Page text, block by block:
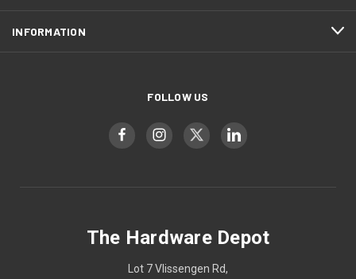
INFORMATION
FOLLOW US
The Hardware Depot
Lot 7 Vlissengen Rd,